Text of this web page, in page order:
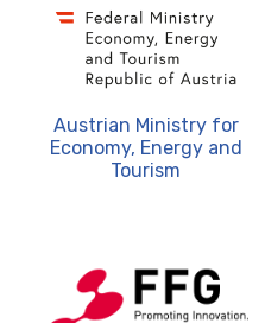
Austrian Ministry for
Economy, Energy and
Tourism